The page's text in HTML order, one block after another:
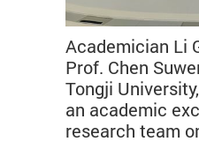
Academician Li
Prof. Chen
Tongji
an academic
research team